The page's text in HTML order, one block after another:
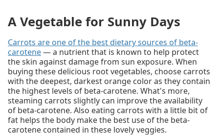
A Vegetable for Sunny Days
Carrots are one of the best dietary sources of beta-
carotene— a nutrient that is known to help protect
the skin against damage from sun exposure. When
buying these delicious root vegetables, choose carrots
with the deepest, darkest orange color as they contain
the highest levels of beta-carotene. What's more,
steaming carrots slightly can improve the availability
of beta-carotene. Also eating carrots with a little bit of
fat helps the body make the best use of the beta-
carotene contained in these lovely veggies.